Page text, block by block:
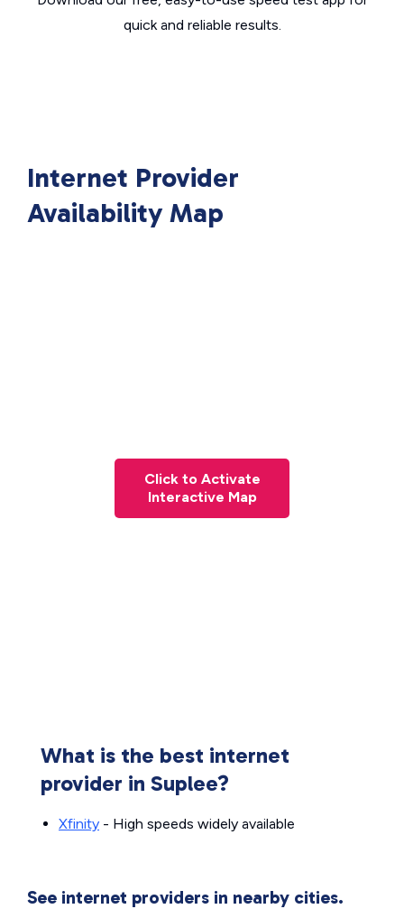
quick and reliable results.
Internet Provider
Availability Map
Click to Activate
Interactive Map
What is the best internet
provider in Suplee?
Xfinity - High speeds widely available
See internet providers in nearby cities.